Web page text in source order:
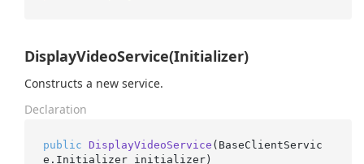
DisplayVideoService(Initializer)
Constructs a new service.
Declaration
public DisplayVideoService ( BaseClientServic
e.Initializer initializer)